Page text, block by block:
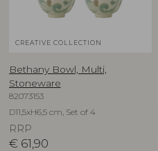
CREATIVE COLLECTION
Bethany Bowl, Multi,
Stoneware
82073153
D11,5xH6,5 cm, Set of 4
RRP
€ 61,90